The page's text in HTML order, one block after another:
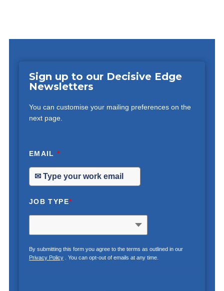
Sign up to our Decisive Edge
Newsletters
You can customise your mailing preferences on the
next page.
EMAIL*
JOB TYPE*
By submitting this form you agree to the terms as outlined in our
Privacy Policy. You can opt-out of emails at any time.